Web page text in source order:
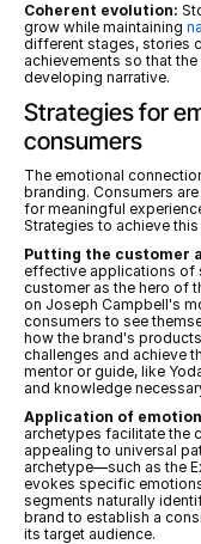
Coherent evolution:
grow while maintaining
different stages, stories
achievements so that
developing narrative.
Strategies for
consumers
The emotional
branding. Consumers
for meaningful
Strategies to achieve
Putting the customer
effective applications of
customer as the hero of
on Joseph Campbell's
consumers to see
how the brand's
challenges and achieve
mentor or guide, like
and knowledge
Application of
archetypes facilitate the
appealing to universal
archetype—such as the
evokes specific
segments naturally
brand to establish a
its target audience.